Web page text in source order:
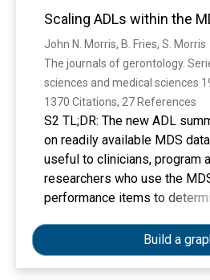
simple procedures. However,
process typically involves
labor, which tends to make
difficult to disseminate
and the layered molding limits
complexity of the devices
3D-printing has recently
way to fabricate microfluidic
automated, assembly-free
rapidly decreasing costs,
properties approaching
being developed. Here we
recent efforts in 3D-printing
Scaling ADLs within the
John N. Morris, B. Fries, S. Morris
The journals of gerontology.
sciences and medical sciences
1370 Citations, 27 References
S2 TL;DR: The new ADL
on readily available MDS
useful to clinicians, program
researchers who use the
performance items to
Build a